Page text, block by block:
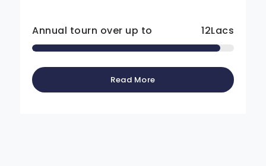
Annual tourn over up to 12Lacs
Read More